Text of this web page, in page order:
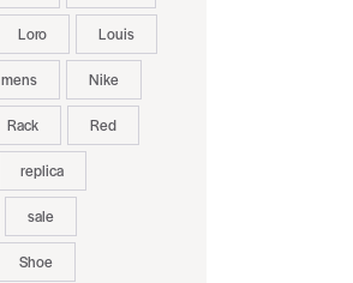
Loro Louis
mens Nike
Rack Red
replica
sale
Shoe